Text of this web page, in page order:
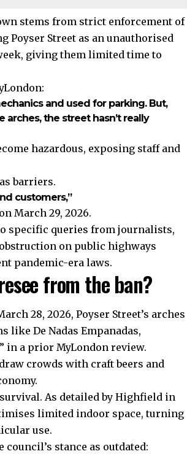
stems from strict enforcement of
Street as an unauthorised
giving them limited time to
and used for parking. But,
the street hasn’t really
hazardous, exposing staff and
barriers.
customers,”
March 29, 2026.
specific queries from journalists,
on public highways
pandemic-era laws.
from the ban?
28, 2026, Poyser Street’s arches
like De Nadas Empanadas,
in a prior MyLondon review.
crowds with craft beers and
As detailed by Highfield in
limited indoor space, turning
use.
stance as outdated: